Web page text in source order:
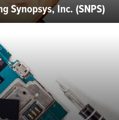
Synopsys, Inc. (SNPS)